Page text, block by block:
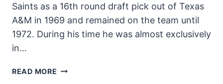
Saints as a 16th round draft pick out of Texas
A&M in 1969 and remained on the team until
1972. During his time he was almost exclusively
in…
READ MORE EDD